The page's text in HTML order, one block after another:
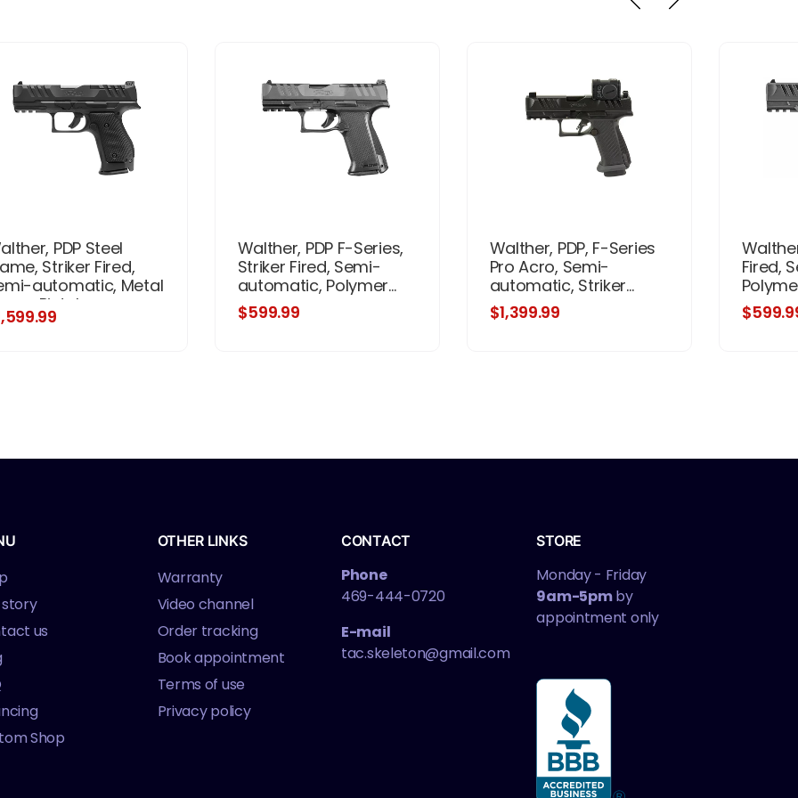
PDP Steel
Striker Fired,
automatic, Metal
Pistol,
9MM, 4"
Walther, PDP F-Series,
Striker Fired, Semi-
automatic, Polymer...
$599.99
Walther, PDP, F-Series
Pro Acro, Semi-
automatic, Striker...
$1,399.99
Fired,
us
Shop
OTHER LINKS
Warranty
Video channel
Order tracking
Book appointment
Terms of use
Privacy policy
CONTACT
Phone
469-444-0720
E-mail
tac.skeleton@gmail.com
STORE
Monday - Friday
9am-5pmby
appointment only